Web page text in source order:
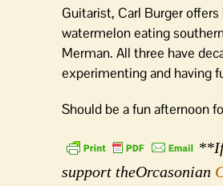
Guitarist, Carl Burger
watermelon eating
Merman. All three have
experimenting and having
Should be a fun afternoon
support theOrcasonian